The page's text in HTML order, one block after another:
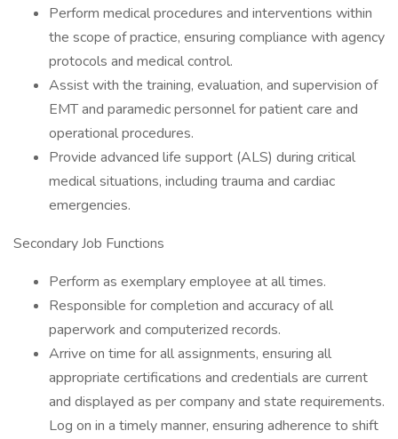
Perform medical procedures and interventions within
the scope of practice, ensuring compliance with agency
protocols and medical control.
Assist with the training, evaluation, and supervision of
EMT and paramedic personnel for patient care and
operational procedures.
Provide advanced life support (ALS) during critical
medical situations, including trauma and cardiac
emergencies.
Secondary Job Functions
Perform as exemplary employee at all times.
Responsible for completion and accuracy of all
paperwork and computerized records.
Arrive on time for all assignments, ensuring all
appropriate certifications and credentials are current
and displayed as per company and state requirements.
Log on in a timely manner, ensuring adherence to shift